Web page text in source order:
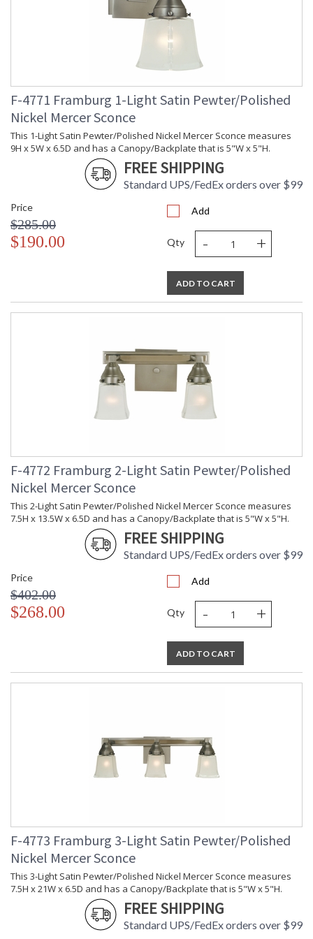
The minimally tapered glass is offered in both white and clear
seedy. The subtle nickel accents are a luxurious enrichment to
the satin pewter frames. Made in the US.
UL Dry Location MADE in the USA
CA Prop 65 Warning
F-4771 Framburg 1-Light Satin Pewter/Polished
Nickel Mercer Sconce
This 1-Light Satin Pewter/Polished Nickel Mercer Sconce measures
9H x 5W x 6.5D and has a Canopy/Backplate that is 5"W x 5"H.
FREE SHIPPING
Standard UPS/FedEx orders over $99
Price
$285.00
$190.00
Add
Qty - +
ADD TO CART
F-4772 Framburg 2-Light Satin Pewter/Polished
Nickel Mercer Sconce
This 2-Light Satin Pewter/Polished Nickel Mercer Sconce measures
7.5H x 13.5W x 6.5D and has a Canopy/Backplate that is 5"W x 5"H.
FREE SHIPPING
Standard UPS/FedEx orders over $99
Price
$402.00
$268.00
Add
Qty - +
ADD TO CART
F-4773 Framburg 3-Light Satin Pewter/Polished
Nickel Mercer Sconce
This 3-Light Satin Pewter/Polished Nickel Mercer Sconce measures
7.5H x 21W x 6.5D and has a Canopy/Backplate that is 5"W x 5"H.
FREE SHIPPING
Standard UPS/FedEx orders over $99